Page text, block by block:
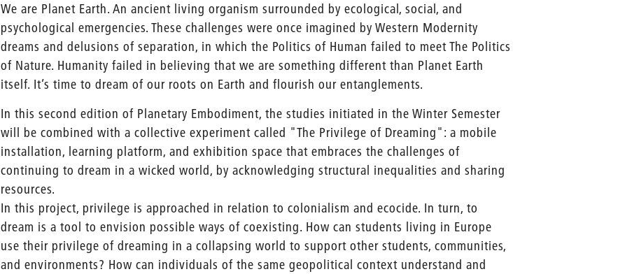
We are Planet Earth. An ancient living organism surrounded by ecological, social, and
psychological emergencies. These challenges were once imagined by Western Modernity
dreams and delusions of separation, in which the Politics of Human failed to meet The Politics
of Nature. Humanity failed in believing that we are something different than Planet Earth
itself. It’s time to dream of our roots on Earth and flourish our entanglements.
In this second edition of Planetary Embodiment, the studies initiated in the Winter Semester
will be combined with a collective experiment called "The Privilege of Dreaming": a mobile
installation, learning platform, and exhibition space that embraces the challenges of
continuing to dream in a wicked world, by acknowledging structural inequalities and sharing
resources.
In this project, privilege is approached in relation to colonialism and ecocide. In turn, to
dream is a tool to envision possible ways of coexisting. How can students living in Europe
use their privilege of dreaming in a collapsing world to support other students, communities,
and environments? How can individuals of the same geopolitical context understand and